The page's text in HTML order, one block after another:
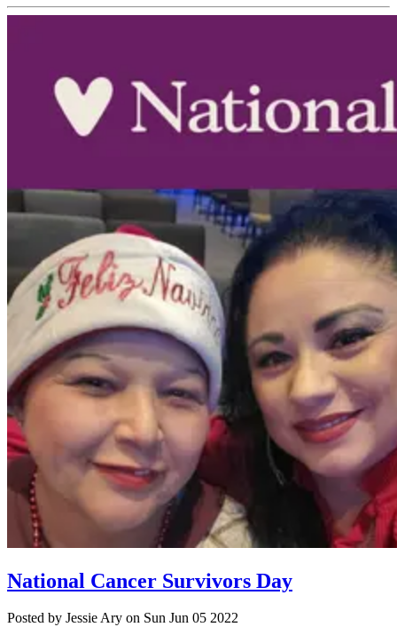
National Cancer Survivors Day
Posted by Jessie Ary on Sun Jun 05 2022